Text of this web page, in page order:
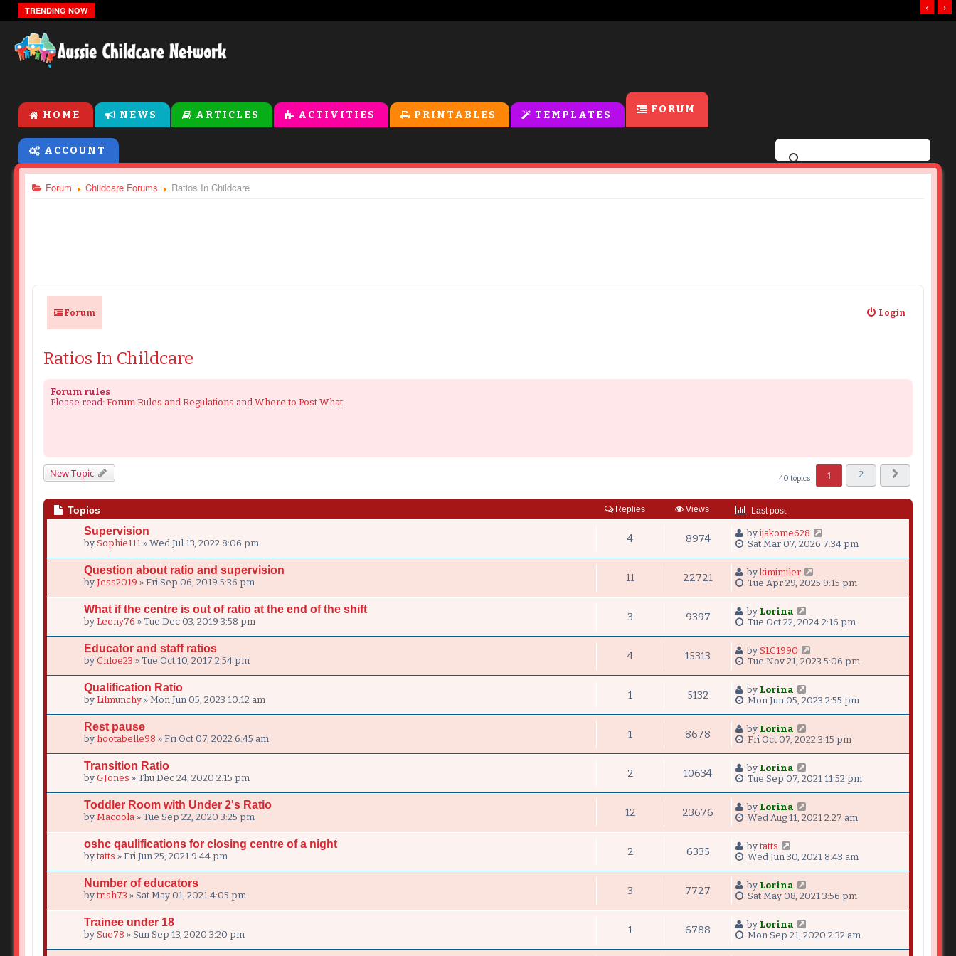
TRENDING NOW ›
‹
HOME NEWS ARTICLES ACTIVITIES PRINTABLES TEMPLATES FORUM
ACCOUNT
Forum Childcare Forums Ratios In Childcare
Forum Login
Ratios In Childcare
Forum rules
Please read: Forum Rules and Regulations and Where to Post What
New Topic 40 topics 1
2
Next
Topics Replies Views Last post
Supervision
by Sophie111 » Wed Jul 13, 2022 8:06 pm 4 8974 by ijakome628
Sat Mar 07, 2026 7:34 pm
Question about ratio and supervision
by Jess2019 » Fri Sep 06, 2019 5:36 pm 11 22721 by kimimiler
Tue Apr 29, 2025 9:15 pm
What if the centre is out of ratio at the end of the shift
by Leeny76 » Tue Dec 03, 2019 3:58 pm 3 9397 by Lorina
Tue Oct 22, 2024 2:16 pm
Educator and staff ratios
by Chloe23 » Tue Oct 10, 2017 2:54 pm 4 15313 by SLC1990
Tue Nov 21, 2023 5:06 pm
Qualification Ratio
by Lilmunchy » Mon Jun 05, 2023 10:12 am 1 5132 by Lorina
Mon Jun 05, 2023 2:55 pm
Rest pause
by hootabelle98 » Fri Oct 07, 2022 6:45 am 1 8678 by Lorina
Fri Oct 07, 2022 3:15 pm
Transition Ratio
by GJones » Thu Dec 24, 2020 2:15 pm 2 10634 by Lorina
Tue Sep 07, 2021 11:52 pm
Toddler Room with Under 2's Ratio
by Macoola » Tue Sep 22, 2020 3:25 pm 12 23676 by Lorina
Wed Aug 11, 2021 2:27 am
oshc qaulifications for closing centre of a night
bytatts » Fri Jun 25, 2021 9:44 pm 2 6335 bytatts
Wed Jun 30, 2021 8:43 am
Number of educators
bytrish73 » Sat May 01, 2021 4:05 pm 3 7727 by Lorina
Sat May 08, 2021 3:56 pm
Trainee under 18
by Sue78 » Sun Sep 13, 2020 3:20 pm 1 6788 by Lorina
Mon Sep 21, 2020 2:32 am